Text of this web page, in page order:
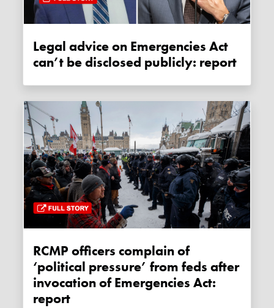
Legal advice on Emergencies Act
can’t be disclosed publicly: report
RCMP officers complain of
‘political pressure’ from feds after
invocation of Emergencies Act:
report